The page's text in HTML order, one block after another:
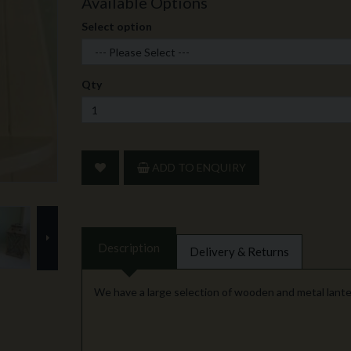
Select option
Qty
ADD TO ENQUIRY
Description Delivery & Returns
We have a large selection of wooden and metal